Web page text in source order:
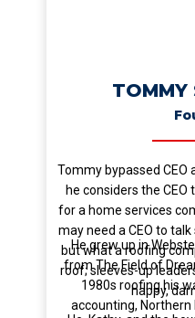
TOMMY
Tommy bypassed CEO
he considers the
for a home services
may need a CEO to
but what a roofing
roof; sleeves-up
happy,
He grew up in
from The Field of
1980s roofing his
accounting, Northern